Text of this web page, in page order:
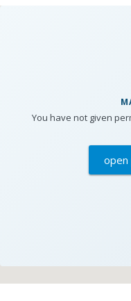
You have not given
open